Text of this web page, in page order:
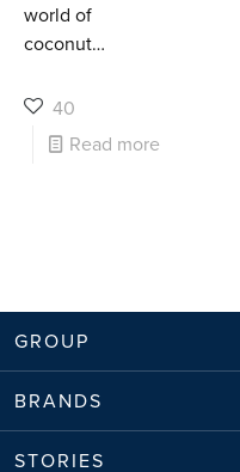
world of
coconut…
40
Read more
GROUP
BRANDS
STORIES